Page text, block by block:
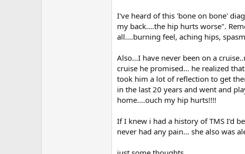
I've heard of this 'bone on bone'
my back....the hip hurts worse".
all....burning feel, aching hips,
Also...I have never been on a
cruise he promised... he realized
took him a lot of reflection to get
in the last 20 years and went and
home....ouch my hip hurts!!!!
If I knew i had a history of TMS I'd
never had any pain... she also was